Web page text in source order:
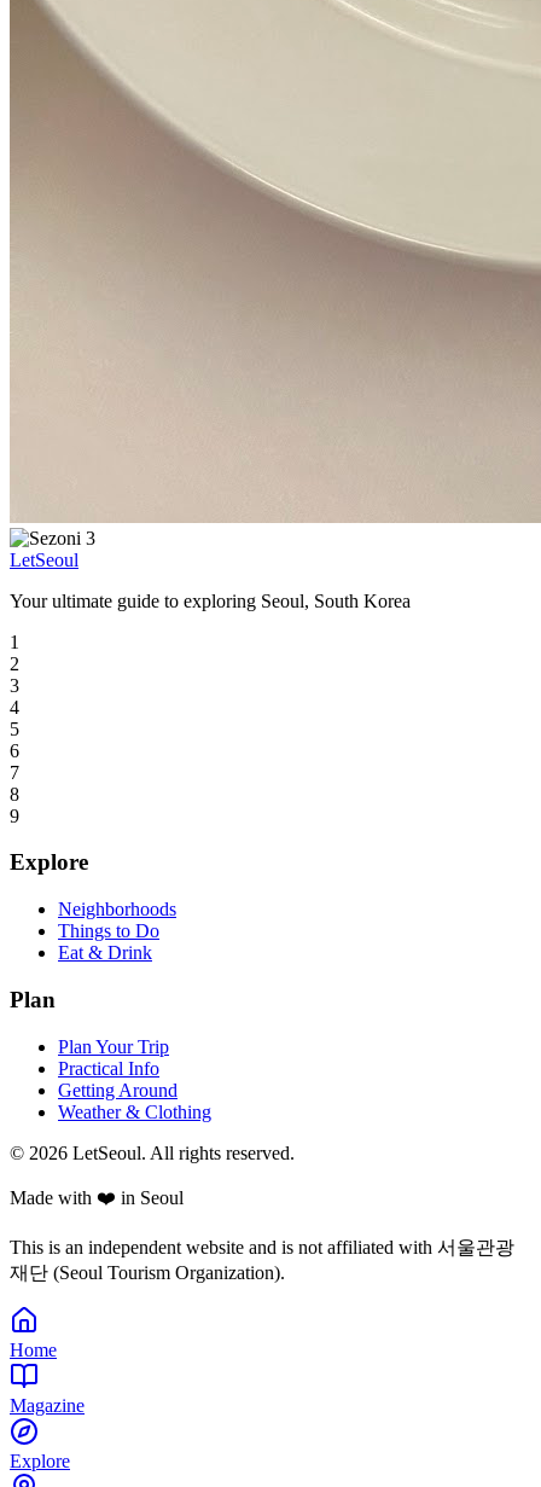
LetSeoul
Your ultimate guide to exploring Seoul, South Korea
1
2
3
4
5
6
7
8
9
Explore
Neighborhoods
Things to Do
Eat & Drink
Plan
Plan Your Trip
Practical Info
Getting Around
Weather & Clothing
© 2026 LetSeoul. All rights reserved.
Made with ❤️ in Seoul
This is an independent website and is not affiliated with 서울관광
재단 (Seoul Tourism Organization).
Home
Magazine
Explore